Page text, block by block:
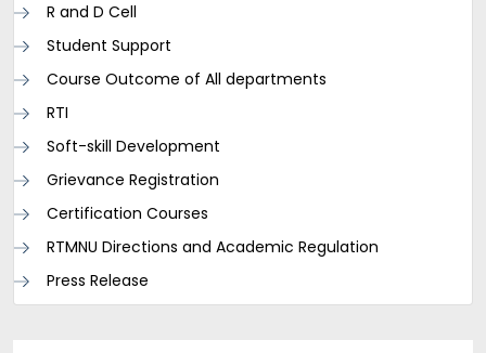
R and D Cell
Student Support
Course Outcome of All departments
RTI
Soft-skill Development
Grievance Registration
Certification Courses
RTMNU Directions and Academic Regulation
Press Release